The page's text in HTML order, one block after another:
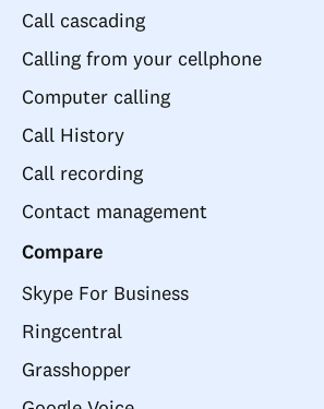
Call cascading
Calling from your cellphone
Computer calling
Call History
Call recording
Contact management
Compare
Skype For Business
Ringcentral
Grasshopper